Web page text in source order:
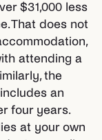
$31,000 less
That does not
attending a
the
an
four years.
at your own